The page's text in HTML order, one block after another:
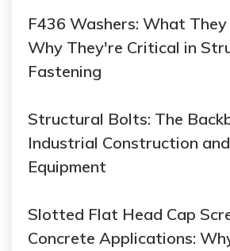
F436 Washers: What
Why They're Critical in
Fastening
Structural Bolts: The
Industrial Construction
Equipment
Slotted Flat Head Cap
Concrete Applications: